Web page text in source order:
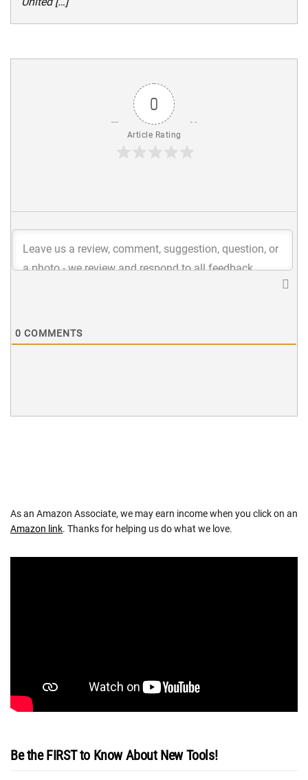
0
Article Rating
0 COMMENTS
As an Amazon Associate, we may earn income when you click on an
Amazon link. Thanks for helping us do what we love.
Be the FIRST to Know About New Tools!